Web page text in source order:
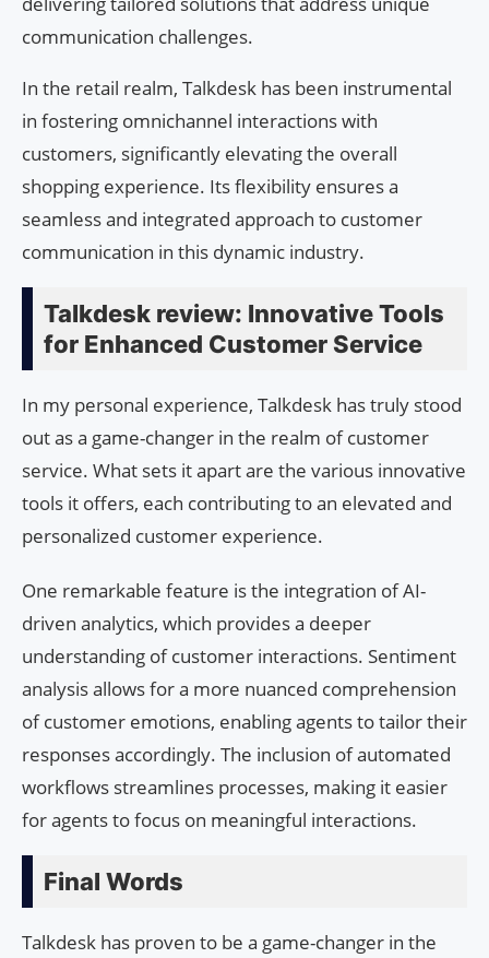
communication challenges.
In the retail realm, Talkdesk has been instrumental
in fostering omnichannel interactions with
customers, significantly elevating the overall
shopping experience. Its flexibility ensures a
seamless and integrated approach to customer
communication in this dynamic industry.
Talkdesk review: Innovative Tools
for Enhanced Customer Service
In my personal experience, Talkdesk has truly stood
out as a game-changer in the realm of customer
service. What sets it apart are the various innovative
tools it offers, each contributing to an elevated and
personalized customer experience.
One remarkable feature is the integration of AI-
driven analytics, which provides a deeper
understanding of customer interactions. Sentiment
analysis allows for a more nuanced comprehension
of customer emotions, enabling agents to tailor their
responses accordingly. The inclusion of automated
workflows streamlines processes, making it easier
for agents to focus on meaningful interactions.
Final Words
Talkdesk has proven to be a game-changer in the